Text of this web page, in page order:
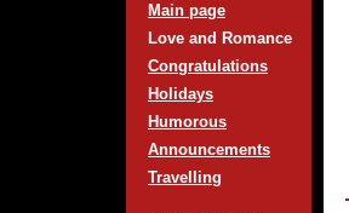
Main page
Love and Romance
Congratulations
Holidays
Humorous
Announcements
Travelling